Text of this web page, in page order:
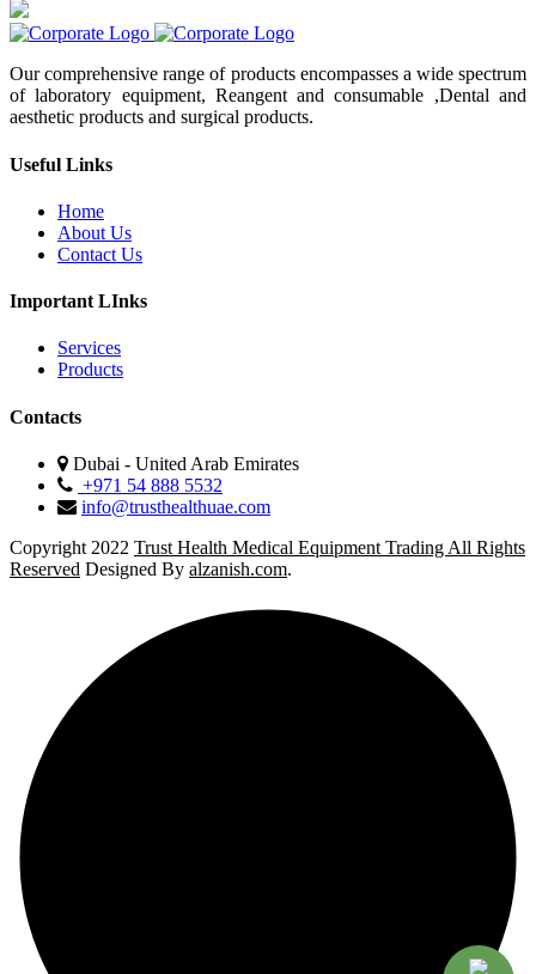
Our comprehensive range of products encompasses a wide spectrum
of laboratory equipment, Reangent and consumable ,Dental and
aesthetic products and surgical products.
Useful Links
Home
About Us
Contact Us
Important LInks
Services
Products
Contacts
Dubai - United Arab Emirates
+971 54 888 5532
info@trusthealthuae.com
Copyright 2022 Trust Health Medical Equipment Trading All Rights
Reserved Designed By alzanish.com.